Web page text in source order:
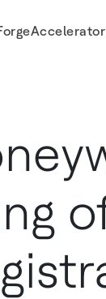
Accelerator
Spin-Off of